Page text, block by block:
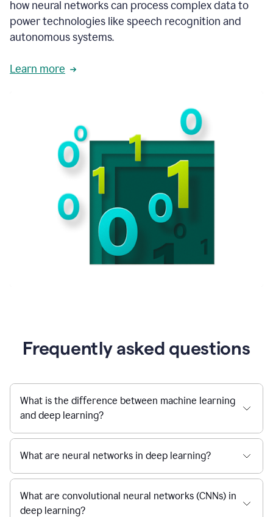
how neural networks can process complex data to
power technologies like speech recognition and
autonomous systems.
Learn more
Frequently asked questions
What is the difference between machine learning
and deep learning?
What are neural networks in deep learning?
What are convolutional neural networks (CNNs) in
deep learning?